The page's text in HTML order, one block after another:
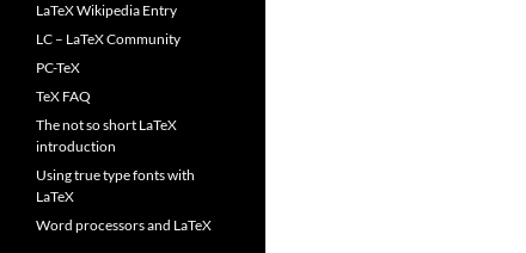
LaTeX Wikipedia Entry
LC – LaTeX Community
PC-TeX
TeX FAQ
The not so short LaTeX
introduction
Using true type fonts with
LaTeX
Word processors and LaTeX